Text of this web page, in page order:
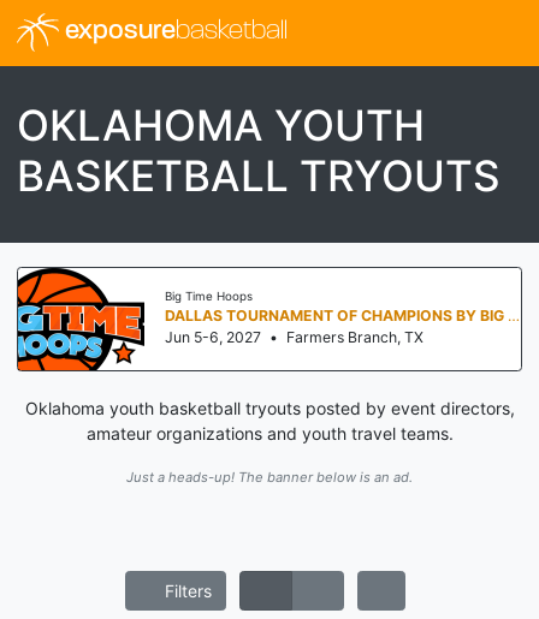
exposurebasketball
OKLAHOMA YOUTH
BASKETBALL TRYOUTS
Big Time Hoops
DALLAS TOURNAMENT OF CHAMPIONS BY BIG TIME HOOPS
Jun 5-6, 2027 • Farmers Branch, TX
Oklahoma youth basketball tryouts posted by event directors,
amateur organizations and youth travel teams.
Just a heads-up! The banner below is an ad.
Filters